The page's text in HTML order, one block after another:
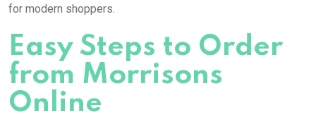
for modern shoppers.
Easy Steps to Order
from Morrisons
Online